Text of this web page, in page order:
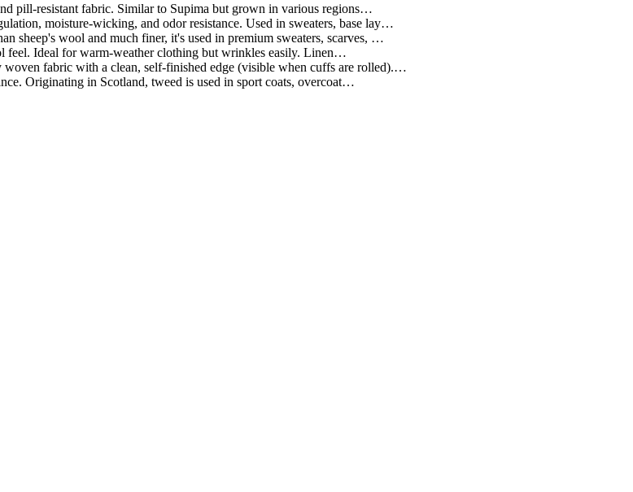
pill-resistant fabric. Similar to Supima but grown in various regions…
moisture-wicking, and odor resistance. Used in sweaters, base lay…
sheep's wool and much finer, it's used in premium sweaters, scarves, …
Ideal for warm-weather clothing but wrinkles easily. Linen…
fabric with a clean, self-finished edge (visible when cuffs are rolled).…
Originating in Scotland, tweed is used in sport coats, overcoat…